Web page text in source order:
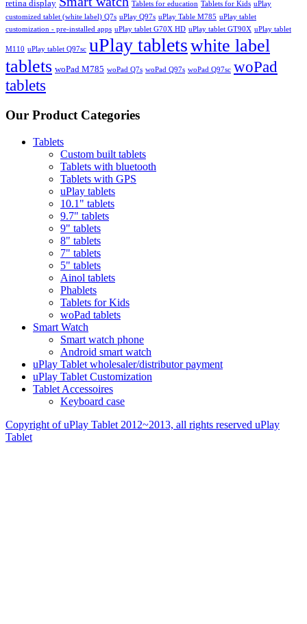
retina display Tablets for education Tablets for Kids uPlay
customized tablet (white label) Q7s uPlay Q97s uPlay Table M785 uPlay tablet
customization - pre-installed apps uPlay tablet G70X HD uPlay tablet GT90X uPlay tablet
M110 uPlay tablet Q97sc uPlay tabletswhite label
tablets woPad M785 woPad Q7s woPad Q97s woPad Q97sc woPad
tablets
Our Product Categories
Tablets
Custom built tablets
Tablets with bluetooth
Tablets with GPS
uPlay tablets
10.1" tablets
9.7" tablets
9" tablets
8" tablets
7" tablets
5" tablets
Ainol tablets
Phablets
Tablets for Kids
woPad tablets
Smart Watch
Smart watch phone
Android smart watch
uPlay Tablet wholesaler/distributor payment
uPlay Tablet Customization
Tablet Accessoires
Keyboard case
Copyright of uPlay Tablet 2012~2013, all rights reserved uPlay
Tablet